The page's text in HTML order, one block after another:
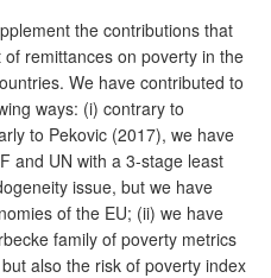
the contributions that
remittances on poverty in the
We have contributed to
ways: (i) contrary to
to Pekovic (2017), we have
and UN with a 3-stage least
issue, but we have
of the EU; (ii) we have
family of poverty metrics
also the risk of poverty index